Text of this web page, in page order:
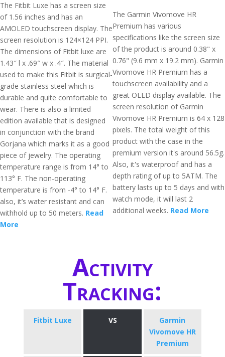
The Fitbit Luxe has a screen size
of 1.56 inches and has an
AMOLED touchscreen display. The
screen resolution is 124×124 PPI.
The dimensions of Fitbit luxe are
1.43″ l x .69″ w x .4″. The material
used to make this Fitbit is surgical-
grade stainless steel which is
durable and quite comfortable to
wear. There is also a limited
edition available that is designed
in conjunction with the brand
Gorjana which marks it as a good
piece of jewelry. The operating
temperature range is from 14° to
113° F. The non-operating
temperature is from -4° to 14° F.
also, it’s water resistant and can
withhold up to 50 meters. Read
More
The Garmin Vivomove HR
Premium has various
specifications like the screen size
of the product is around 0.38" x
0.76" (9.6 mm x 19.2 mm). Garmin
Vivomove HR Premium has a
touchscreen availability and a
great OLED display available. The
screen resolution of Garmin
Vivomove HR Premium is 64 x 128
pixels. The total weight of this
product with the case in the
premium version it's around 56.5g.
Also, it's waterproof and has a
depth rating of up to 5ATM. The
battery lasts up to 5 days and with
watch mode, it will last 2
additional weeks. Read More
Activity
Tracking:
Fitbit Luxe VS
Garmin
Vivomove HR
Premium